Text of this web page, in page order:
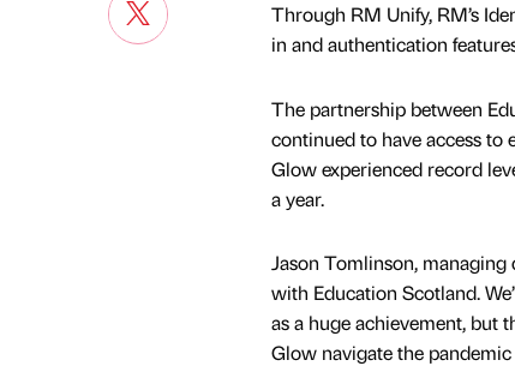
Through RM Unify, RM’s
in and authentication
The partnership between
continued to have access to
Glow experienced record
a year.
Jason Tomlinson, managing
with Education Scotland.
as a huge achievement, but
Glow navigate the